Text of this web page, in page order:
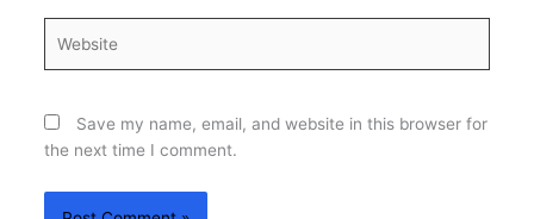
Save my name, email, and website in this browser for
the next time I comment.